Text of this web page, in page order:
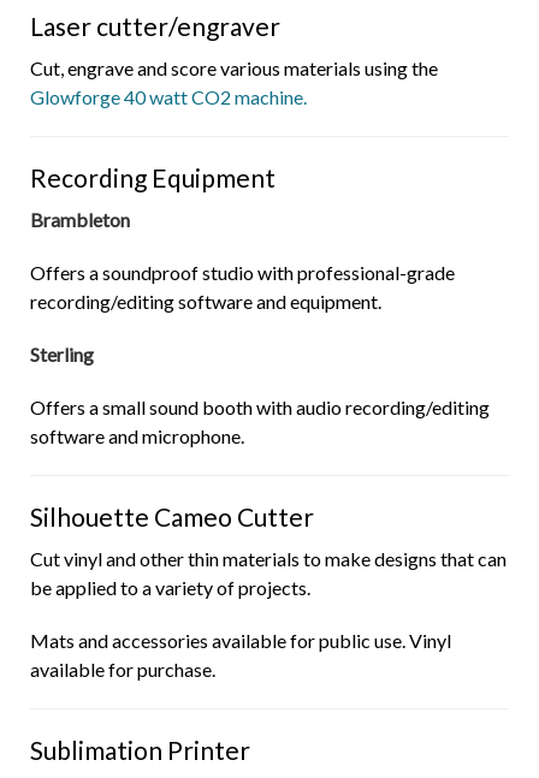
Laser cutter/engraver
Cut, engrave and score various materials using the
Glowforge 40 watt CO2 machine.
Recording Equipment
Brambleton
Offers a soundproof studio with professional-grade
recording/editing software and equipment.
Sterling
Offers a small sound booth with audio recording/editing
software and microphone.
Silhouette Cameo Cutter
Cut vinyl and other thin materials to make designs that can
be applied to a variety of projects.
Mats and accessories available for public use. Vinyl
available for purchase.
Sublimation Printer